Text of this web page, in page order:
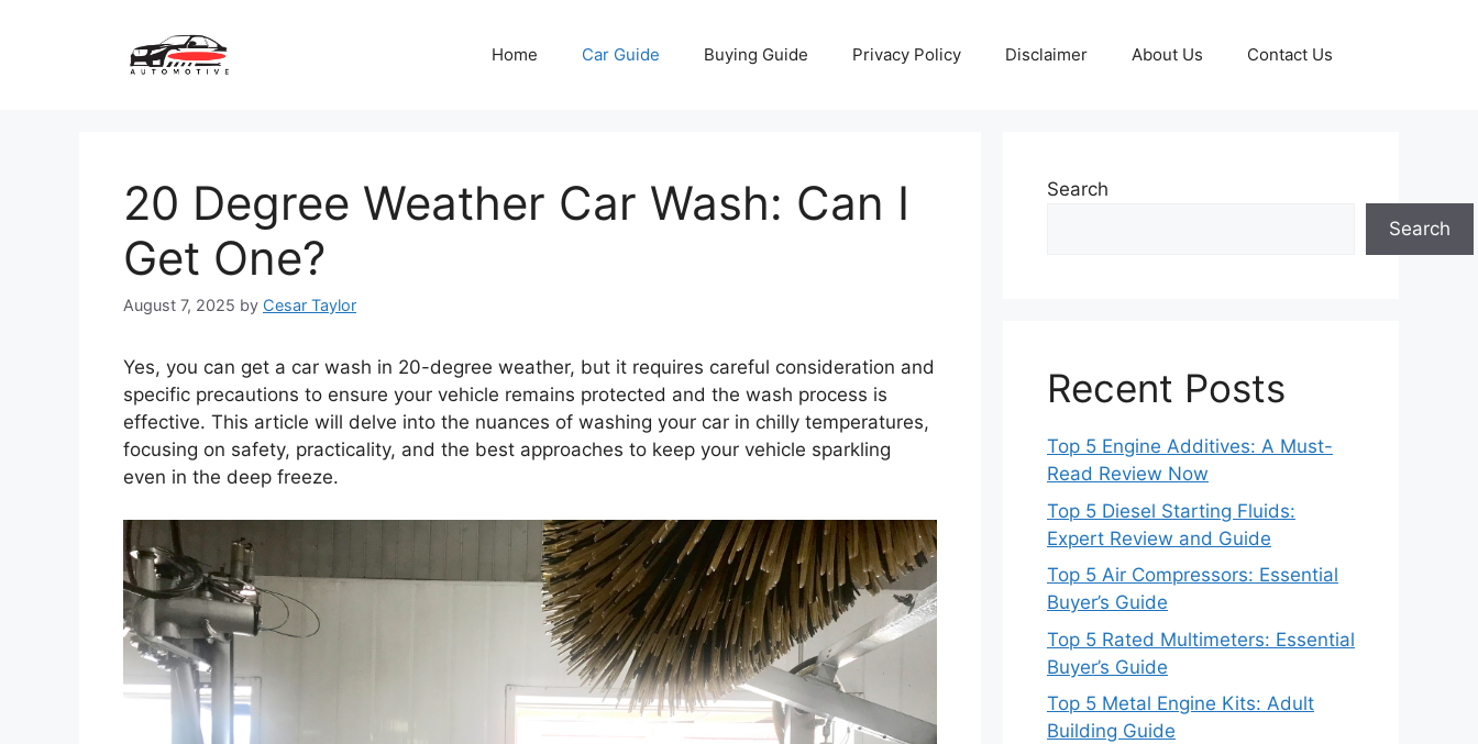
Home Car Guide Buying Guide Privacy Policy Disclaimer About Us Contact Us
20 Degree Weather Car Wash: Can I
Get One?
August 7, 2025 by Cesar Taylor
Yes, you can get a car wash in 20-degree weather, but it requires careful consideration and
specific precautions to ensure your vehicle remains protected and the wash process is
effective. This article will delve into the nuances of washing your car in chilly temperatures,
focusing on safety, practicality, and the best approaches to keep your vehicle sparkling
even in the deep freeze.
Search
Search
Recent Posts
Top 5 Engine Additives: A Must-
Read Review Now
Top 5 Diesel Starting Fluids:
Expert Review and Guide
Top 5 Air Compressors: Essential
Buyer’s Guide
Top 5 Rated Multimeters: Essential
Buyer’s Guide
Top 5 Metal Engine Kits: Adult
Building Guide